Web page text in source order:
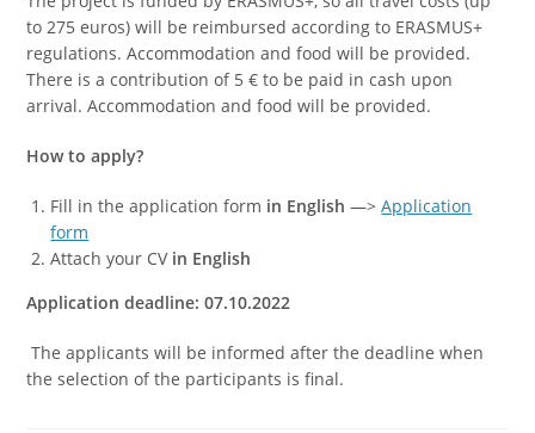
to 275 euros) will be reimbursed according to ERASMUS+
regulations. Accommodation and food will be provided.
There is a contribution of 5 € to be paid in cash upon
arrival. Accommodation and food will be provided.
How to apply?
Fill in the application form in English—>Application
form
Attach your CV in English
Application deadline: 07.10.2022
The applicants will be informed after the deadline when
the selection of the participants is final.